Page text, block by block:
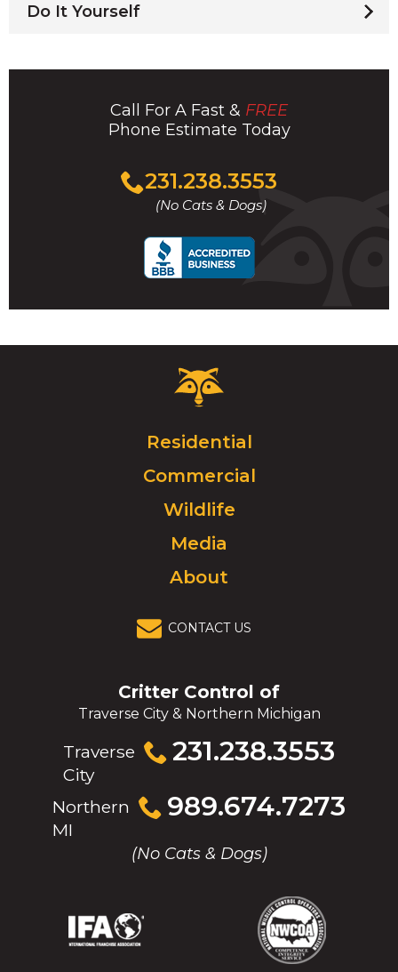
Do It Yourself
Call For A Fast & FREE
Phone Estimate Today
231.238.3553
(No Cats & Dogs)
Click
to
call
Critter
Control
Click
to
go
homepage.
Residential
Commercial
Wildlife
Media
About
CONTACT US
Critter Control of
Traverse City & Northern Michigan
Traverse
City
231.238.3553
Click
to
Northern
MI
989.674.7273
Click
to
(No Cats & Dogs)
(Opens
(Opens
(Opens
in
(Opens
in